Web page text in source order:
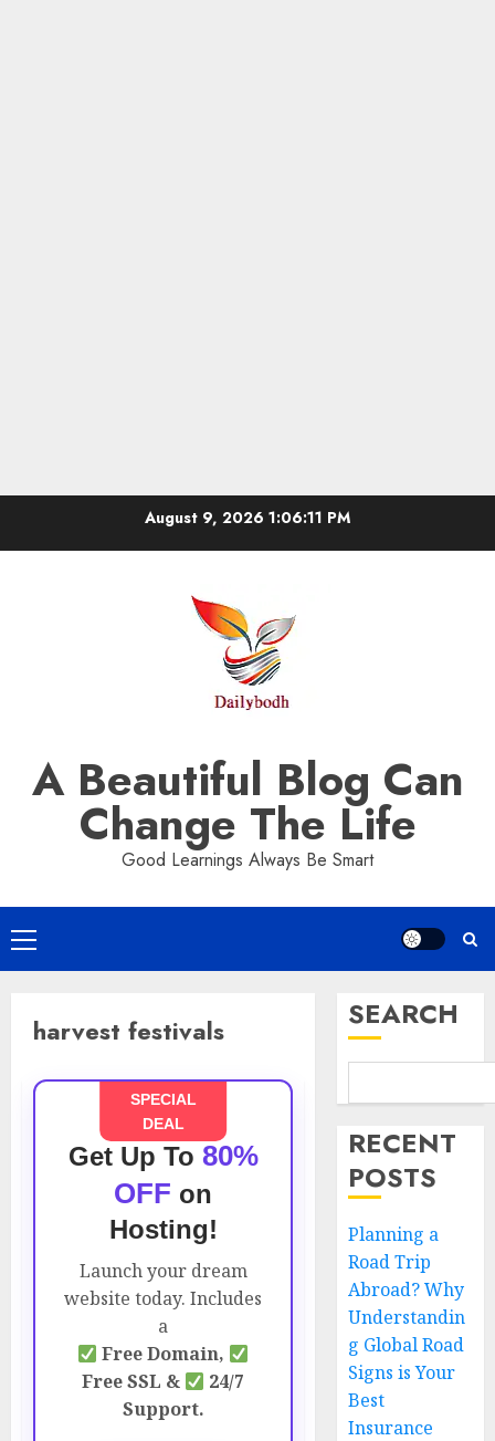
August 9, 2026 1:06:11 PM
A Beautiful Blog Can
Change The Life
Good Learnings Always Be Smart
Primary
Menu
harvest festivals
SPECIAL
DEAL
Get Up To 80%
OFF on
Hosting!
Launch your dream
website today. Includes
a
Free Domain,
Free SSL &
24/7
Support.
SEARCH
RECENT
POSTS
Planning a
Road Trip
Abroad? Why
Understandin
g Global Road
Signs is Your
Best
Insurance